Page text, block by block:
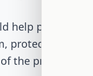
help prevent
protecting
the program.